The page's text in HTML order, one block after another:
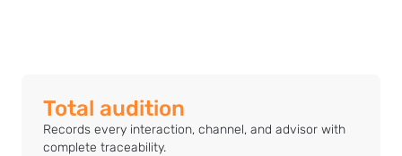
Total audition
Records every interaction, channel, and advisor with
complete traceability.